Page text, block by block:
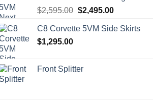
$2,595.00 Original
was:
$2,495.00Current
is:
C8 Corvette 5VM Side Skirts
$1,295.00
Front Splitter